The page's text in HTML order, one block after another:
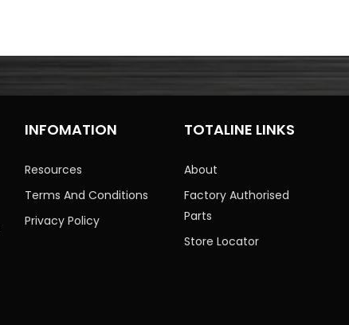
INFOMATION
Resources
Terms And Conditions
Privacy Policy
TOTALINE LINKS
About
Factory Authorised
Parts
Store Locator